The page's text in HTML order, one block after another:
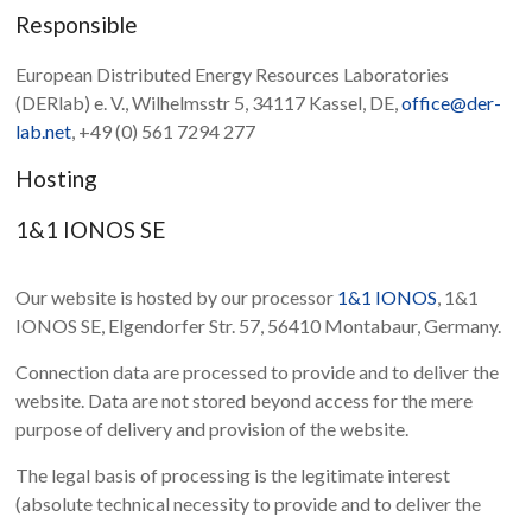
Responsible
European Distributed Energy Resources Laboratories
(DERlab) e. V., Wilhelmsstr 5, 34117 Kassel, DE,office@der-
lab.net, +49 (0) 561 7294 277
Hosting
1&1 IONOS SE
Our website is hosted by our processor 1&1 IONOS, 1&1
IONOS SE, Elgendorfer Str. 57, 56410 Montabaur, Germany.
Connection data are processed to provide and to deliver the
website. Data are not stored beyond access for the mere
purpose of delivery and provision of the website.
The legal basis of processing is the legitimate interest
(absolute technical necessity to provide and to deliver the